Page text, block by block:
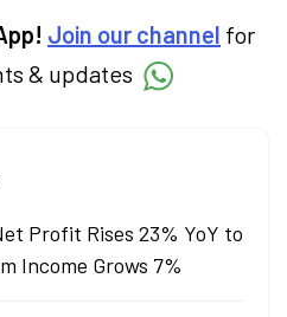
Join our channel for
& updates
Profit Rises 23% YoY to
Income Grows 7%